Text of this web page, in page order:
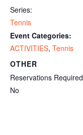
Series:
Tennis
Event Categories:
ACTIVITIES, Tennis
OTHER
Reservations Required
No